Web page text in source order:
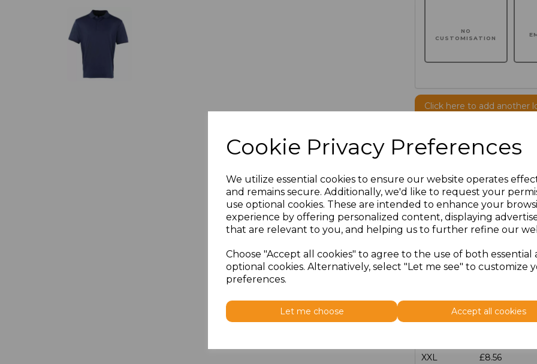
Cookie Privacy Preferences
We utilize essential cookies to ensure our website operates
and remains secure. Additionally, we'd like to request your
use optional cookies. These are intended to enhance your
experience by offering personalized content, displaying
that are relevant to you, and helping us to further refine our
Choose "Accept all cookies" to agree to the use of both essential
optional cookies. Alternatively, select "Let me see" to customize
preferences.
Let me choose Accept all cookies
NO
CUSTOMISATION
Click here to add another
Additional Comments
100characters left
Size Price
M £8.56
L £8.56
XXL £8.56